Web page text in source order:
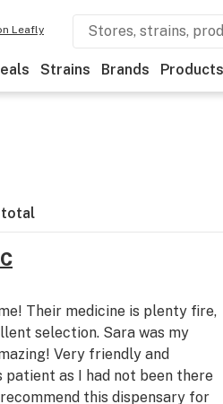
Leafly
Strains Brands Products
total
Their medicine is plenty fire,
selection. Sara was my
Very friendly and
patient as I had not been there
this dispensary for